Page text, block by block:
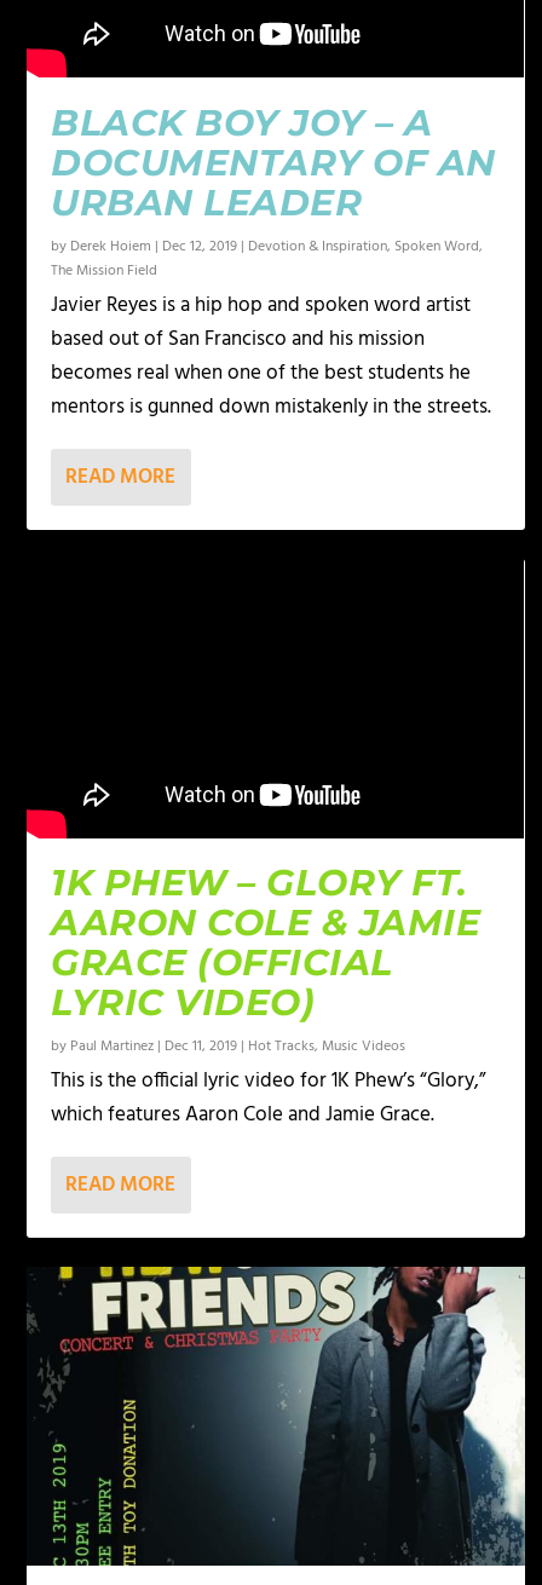
BLACK BOY JOY – A
DOCUMENTARY OF AN
URBAN LEADER
by Derek Hoiem | Dec 12, 2019 | Devotion & Inspiration, Spoken Word,
The Mission Field
Javier Reyes is a hip hop and spoken word artist
based out of San Francisco and his mission
becomes real when one of the best students he
mentors is gunned down mistakenly in the streets.
READ MORE
1K PHEW – GLORY FT.
AARON COLE & JAMIE
GRACE (OFFICIAL
LYRIC VIDEO)
by Paul Martinez | Dec 11, 2019 | Hot Tracks, Music Videos
This is the official lyric video for 1K Phew’s “Glory,”
which features Aaron Cole and Jamie Grace.
READ MORE